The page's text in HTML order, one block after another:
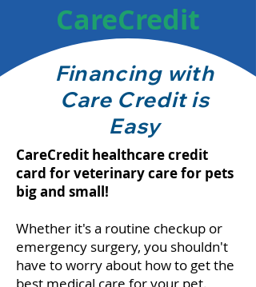
CareCredit
Financing with
Care Credit is
Easy
CareCredit healthcare credit
card for veterinary care for pets
big and small!
Whether it's a routine checkup or
emergency surgery, you shouldn't
have to worry about how to get the